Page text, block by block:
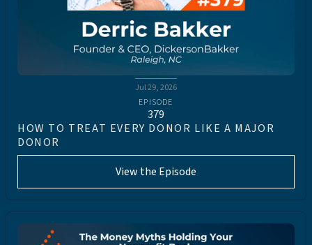
Jul 29, 2026
EPISODE
379
HOW TO TREAT EVERY DONOR LIKE A MAJOR
DONOR
View the Episode